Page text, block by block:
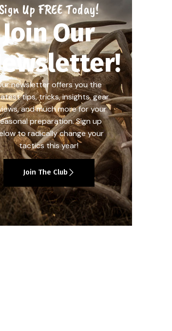
Up FREE Today!
Join Our
newsletter offers you the
tips, tricks, insights, gear
and much more for your
preparation. Sign up
to radically change your
tactics this year!
Join The Club